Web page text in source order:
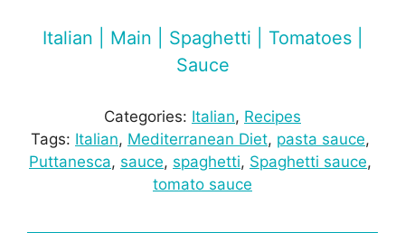
Italian | Main | Spaghetti | Tomatoes |
Sauce
Categories: Italian, Recipes
Tags: Italian, Mediterranean Diet, pasta sauce
Puttanesca, sauce, spaghetti, Spaghetti sauce
tomato sauce